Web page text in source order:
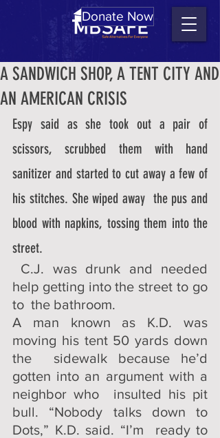
Donate Now
A SANDWICH SHOP, A TENT CITY AND
AN AMERICAN CRISIS
Espy said as she took out a pair of
scissors, scrubbed them with hand
sanitizer and started to cut away a few of
his stitches. She wiped away  the pus and
blood with napkins, tossing them into the
street.
help getting into the street to go
to  the bathroom.
A man known as K.D. was
moving his tent 50 yards down
the  sidewalk because he’d
gotten into an argument with a
neighbor who  insulted his pit
bull. “Nobody talks down to
Dots,” K.D. said. “I’m  ready to